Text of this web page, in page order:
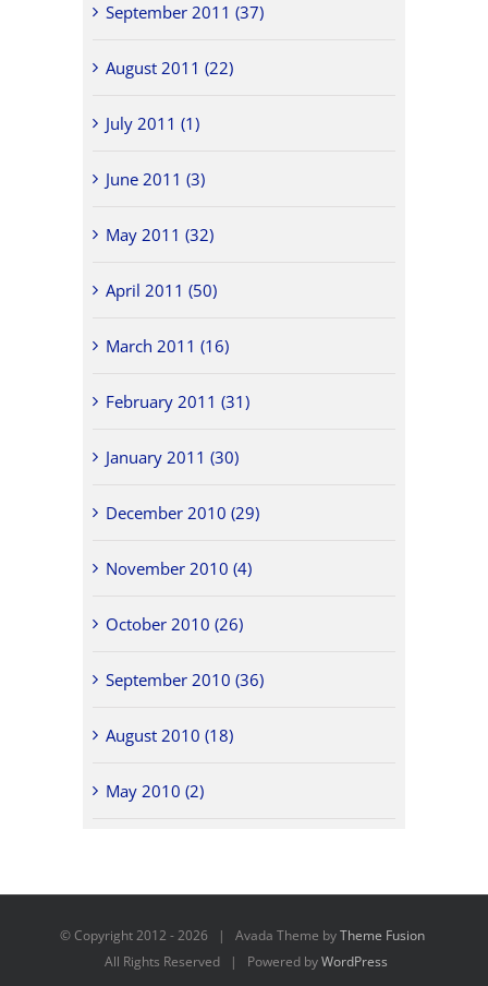
September 2011 (37)
August 2011 (22)
July 2011 (1)
June 2011 (3)
May 2011 (32)
April 2011 (50)
March 2011 (16)
February 2011 (31)
January 2011 (30)
December 2010 (29)
November 2010 (4)
October 2010 (26)
September 2010 (36)
August 2010 (18)
May 2010 (2)
© Copyright 2012 -2026 | Avada Theme byTheme Fusion
All Rights Reserved | Powered byWordPress